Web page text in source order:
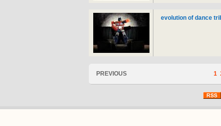
evolution of dance
PREVIOUS 1